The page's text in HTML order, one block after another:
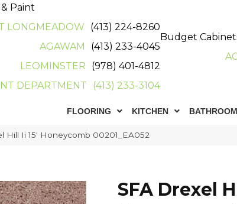
Paint
LONGMEADOW
(413) 224-8260
AGAWAM
(413) 233-4045
LEOMINSTER
(978) 401-4812
DEPARTMENT
(413) 233-3104
Budget
FLOORING KITCHEN
Hill Ii 15′ Honeycomb 00201_EA052
SFA Drexel